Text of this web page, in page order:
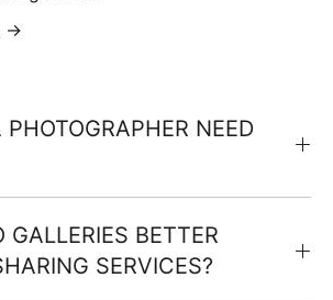
→
NEED
GALLERIES BETTER
SERVICES?